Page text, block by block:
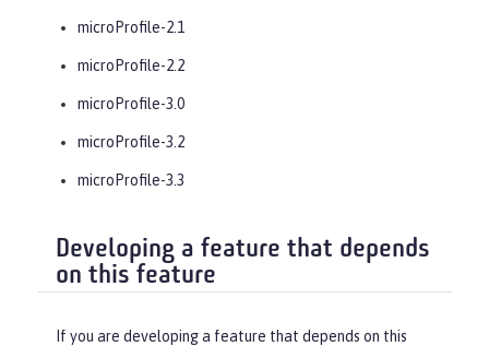
microProfile-2.1
microProfile-2.2
microProfile-3.0
microProfile-3.2
microProfile-3.3
Developing a feature that depends
on this feature
If you are developing a feature that depends on this